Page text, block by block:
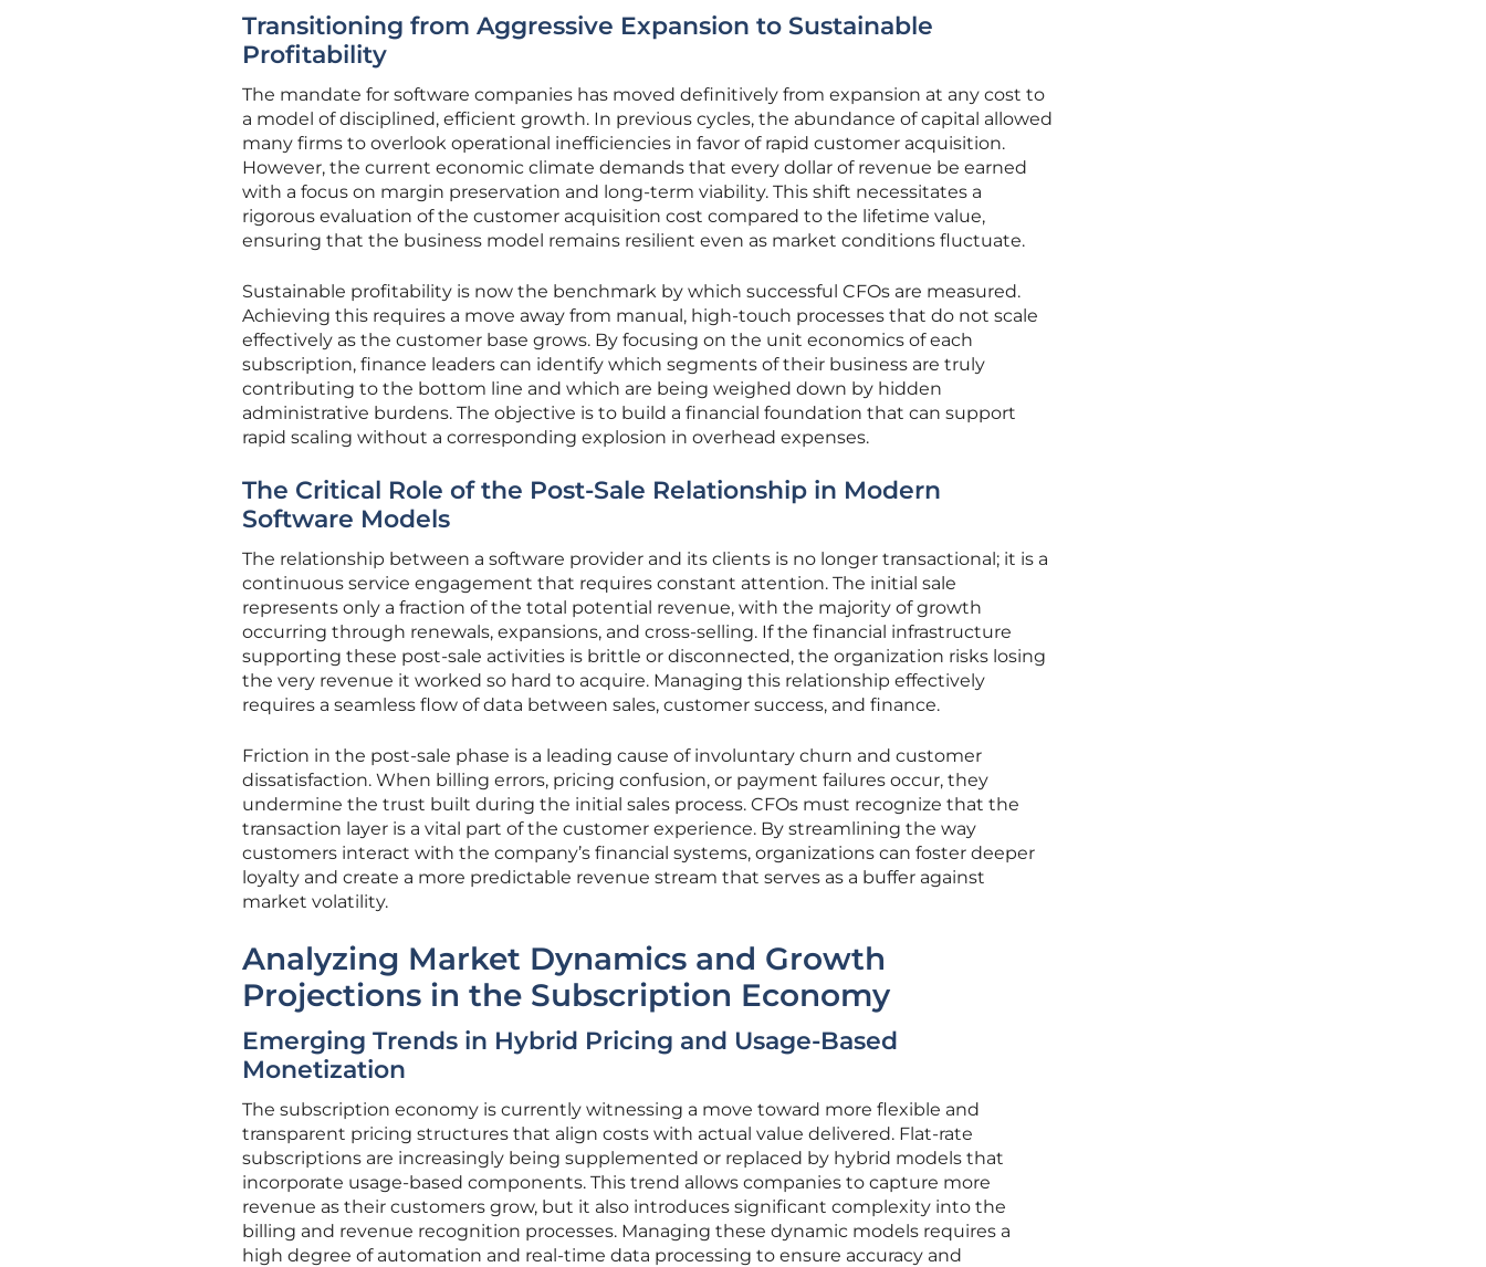
Transitioning from Aggressive Expansion to Sustainable
Profitability
The mandate for software companies has moved definitively from expansion at any cost to
a model of disciplined, efficient growth. In previous cycles, the abundance of capital allowed
many firms to overlook operational inefficiencies in favor of rapid customer acquisition.
However, the current economic climate demands that every dollar of revenue be earned
with a focus on margin preservation and long-term viability. This shift necessitates a
rigorous evaluation of the customer acquisition cost compared to the lifetime value,
ensuring that the business model remains resilient even as market conditions fluctuate.
Sustainable profitability is now the benchmark by which successful CFOs are measured.
Achieving this requires a move away from manual, high-touch processes that do not scale
effectively as the customer base grows. By focusing on the unit economics of each
subscription, finance leaders can identify which segments of their business are truly
contributing to the bottom line and which are being weighed down by hidden
administrative burdens. The objective is to build a financial foundation that can support
rapid scaling without a corresponding explosion in overhead expenses.
The Critical Role of the Post-Sale Relationship in Modern
Software Models
The relationship between a software provider and its clients is no longer transactional; it is a
continuous service engagement that requires constant attention. The initial sale
represents only a fraction of the total potential revenue, with the majority of growth
occurring through renewals, expansions, and cross-selling. If the financial infrastructure
supporting these post-sale activities is brittle or disconnected, the organization risks losing
the very revenue it worked so hard to acquire. Managing this relationship effectively
requires a seamless flow of data between sales, customer success, and finance.
Friction in the post-sale phase is a leading cause of involuntary churn and customer
dissatisfaction. When billing errors, pricing confusion, or payment failures occur, they
undermine the trust built during the initial sales process. CFOs must recognize that the
transaction layer is a vital part of the customer experience. By streamlining the way
customers interact with the company’s financial systems, organizations can foster deeper
loyalty and create a more predictable revenue stream that serves as a buffer against
market volatility.
Analyzing Market Dynamics and Growth
Projections in the Subscription Economy
Emerging Trends in Hybrid Pricing and Usage-Based
Monetization
The subscription economy is currently witnessing a move toward more flexible and
transparent pricing structures that align costs with actual value delivered. Flat-rate
subscriptions are increasingly being supplemented or replaced by hybrid models that
incorporate usage-based components. This trend allows companies to capture more
revenue as their customers grow, but it also introduces significant complexity into the
billing and revenue recognition processes. Managing these dynamic models requires a
high degree of automation and real-time data processing to ensure accuracy and